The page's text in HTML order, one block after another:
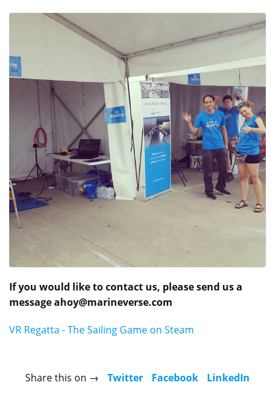
If you would like to contact us, please send us a
messageahoy@marineverse.com
VR Regatta - The Sailing Game on Steam
Share this on → Twitter Facebook LinkedIn